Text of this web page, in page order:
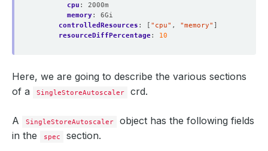
cpu :
2000m
memory:
6Gi
controlledResources : [ "cpu" , "memory" ]
resourceDiffPercentage: 10
Here, we are going to describe the various sections
of a
SingleStoreAutoscaler crd.
A SingleStoreAutoscaler
object has the following fields
in the
spec section.